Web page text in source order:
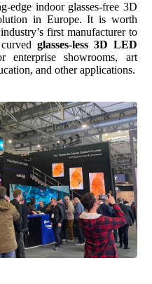
edge indoor glasses-free 3D
in Europe. It is worth
industry’s first manufacturer to
glasses-less 3D LED
showrooms, art
and other applications.